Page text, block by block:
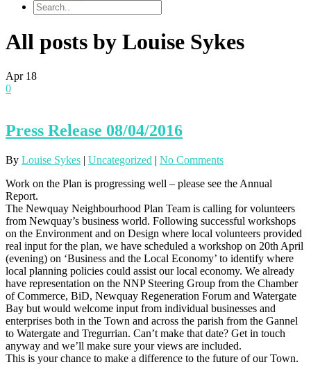
All posts by Louise Sykes
Apr 18
0
Press Release 08/04/2016
By Louise Sykes | Uncategorized | No Comments
Work on the Plan is progressing well – please see the Annual
Report.
The Newquay Neighbourhood Plan Team is calling for volunteers
from Newquay’s business world. Following successful workshops
on the Environment and on Design where local volunteers provided
real input for the plan, we have scheduled a workshop on 20th April
(evening) on ‘Business and the Local Economy’ to identify where
local planning policies could assist our local economy. We already
have representation on the NNP Steering Group from the Chamber
of Commerce, BiD, Newquay Regeneration Forum and Watergate
Bay but would welcome input from individual businesses and
enterprises both in the Town and across the parish from the Gannel
to Watergate and Tregurrian. Can’t make that date? Get in touch
anyway and we’ll make sure your views are included.
This is your chance to make a difference to the future of our Town.